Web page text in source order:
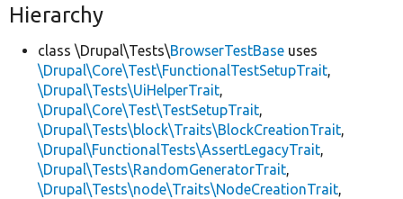
Hierarchy
class \Drupal\Tests\BrowserTestBase uses
\Drupal\Core\Test\FunctionalTestSetupTrait,
\Drupal\Tests\UiHelperTrait,
\Drupal\Core\Test\TestSetupTrait,
\Drupal\Tests\block\Traits\BlockCreationTrait,
\Drupal\FunctionalTests\AssertLegacyTrait,
\Drupal\Tests\RandomGeneratorTrait,
\Drupal\Tests\node\Traits\NodeCreationTrait,